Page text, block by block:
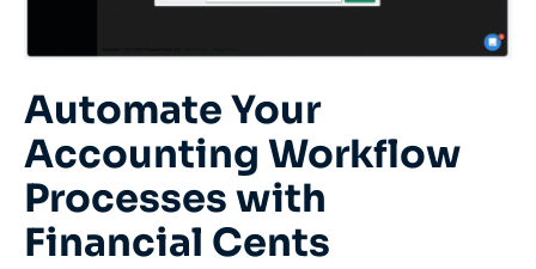
Automate Your
Accounting Workflow
Processes with
Financial Cents